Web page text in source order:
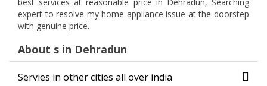
expert to resolve my home appliance issue at the doorstep
with genuine price.
About s in Dehradun
Servies in other cities all over india